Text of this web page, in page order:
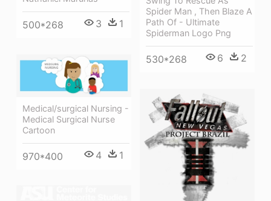
500*268 3 1
Spider Man , Then Blaze A
Path Of - Ultimate
Spiderman Logo Png
530*268 6 2
Medical/surgical Nursing -
Medical Surgical Nurse
Cartoon
970*400 4 1